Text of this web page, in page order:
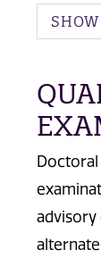
advisory